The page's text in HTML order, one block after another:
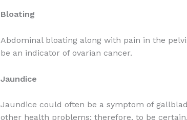
Bloating
Abdominal bloating along with pain in the
be an indicator of ovarian cancer.
Jaundice
Jaundice could often be a symptom of
other health problems; therefore, to be